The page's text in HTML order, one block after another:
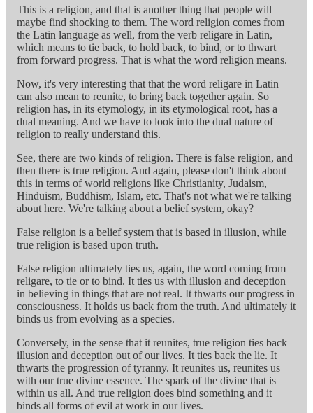
This is a religion, and that is another thing that people will
maybe find shocking to them. The word religion comes from
the Latin language as well, from the verb religare in Latin,
which means to tie back, to hold back, to bind, or to thwart
from forward progress. That is what the word religion means.
Now, it's very interesting that that the word religare in Latin
can also mean to reunite, to bring back together again. So
religion has, in its etymology, in its etymological root, has a
dual meaning. And we have to look into the dual nature of
religion to really understand this.
See, there are two kinds of religion. There is false religion, and
then there is true religion. And again, please don't think about
this in terms of world religions like Christianity, Judaism,
Hinduism, Buddhism, Islam, etc. That's not what we're talking
about here. We're talking about a belief system, okay?
False religion is a belief system that is based in illusion, while
true religion is based upon truth.
False religion ultimately ties us, again, the word coming from
religare, to tie or to bind. It ties us with illusion and deception
in believing in things that are not real. It thwarts our progress in
consciousness. It holds us back from the truth. And ultimately it
binds us from evolving as a species.
Conversely, in the sense that it reunites, true religion ties back
illusion and deception out of our lives. It ties back the lie. It
thwarts the progression of tyranny. It reunites us, reunites us
with our true divine essence. The spark of the divine that is
within us all. And true religion does bind something and it
binds all forms of evil at work in our lives.